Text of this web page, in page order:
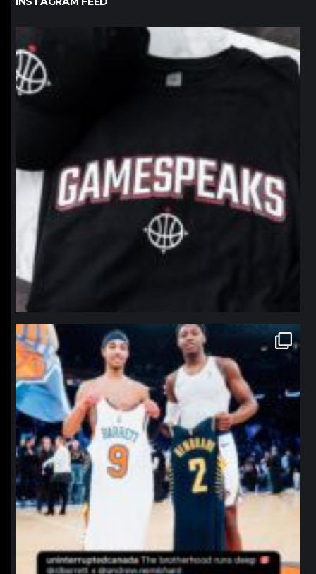
northpolehoops
northpolehoops
Jan 12